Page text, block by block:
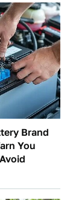
Brand
You